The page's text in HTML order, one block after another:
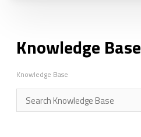
Knowledge Base
Knowledge Base